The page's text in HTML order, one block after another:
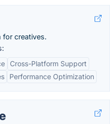
for creatives.
Cross-Platform Support
Performance Optimization